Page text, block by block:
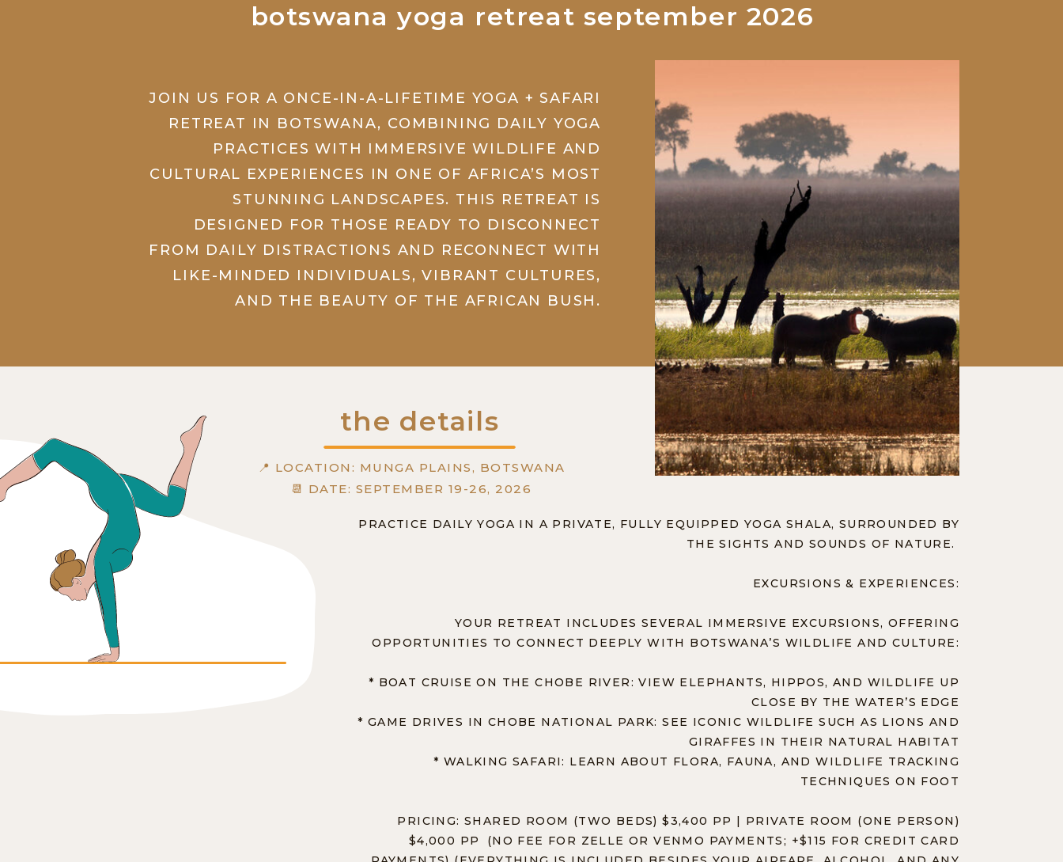
JOIN US FOR A ONCE-IN-A-LIFETIME YOGA + SAFARI
RETREAT IN BOTSWANA, COMBINING DAILY YOGA
PRACTICES WITH IMMERSIVE WILDLIFE AND
CULTURAL EXPERIENCES IN ONE OF AFRICA’S MOST
STUNNING LANDSCAPES. THIS RETREAT IS
DESIGNED FOR THOSE READY TO DISCONNECT
FROM DAILY DISTRACTIONS AND RECONNECT WITH
LIKE-MINDED INDIVIDUALS, VIBRANT CULTURES,
AND THE BEAUTY OF THE AFRICAN BUSH.
botswana yoga retreat september 2026
📍 LOCATION: MUNGA PLAINS, BOTSWANA
📆 DATE: SEPTEMBER 19-26, 2026
the details
PRACTICE DAILY YOGA IN A PRIVATE, FULLY EQUIPPED YOGA SHALA, SURROUNDED BY
THE SIGHTS AND SOUNDS OF NATURE.
EXCURSIONS & EXPERIENCES:
YOUR RETREAT INCLUDES SEVERAL IMMERSIVE EXCURSIONS, OFFERING
OPPORTUNITIES TO CONNECT DEEPLY WITH BOTSWANA’S WILDLIFE AND CULTURE:
* BOAT CRUISE ON THE CHOBE RIVER: VIEW ELEPHANTS, HIPPOS, AND WILDLIFE UP
CLOSE BY THE WATER’S EDGE
* GAME DRIVES IN CHOBE NATIONAL PARK: SEE ICONIC WILDLIFE SUCH AS LIONS AND
GIRAFFES IN THEIR NATURAL HABITAT
* WALKING SAFARI: LEARN ABOUT FLORA, FAUNA, AND WILDLIFE TRACKING
TECHNIQUES ON FOOT
PRICING: SHARED ROOM (TWO BEDS) $3,400 PP | PRIVATE ROOM (ONE PERSON)
$4,000 PP (NO FEE FOR ZELLE OR VENMO PAYMENTS; +$115 FOR CREDIT CARD